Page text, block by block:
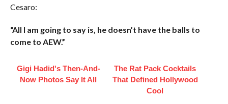
Cesaro:
“All I am going to say is, he doesn’t have the balls to
come to AEW.”
Gigi Hadid's Then-And-
Now Photos Say It All
The Rat Pack Cocktails
That Defined Hollywood
Cool